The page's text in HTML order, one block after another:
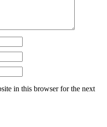
in this browser for the next